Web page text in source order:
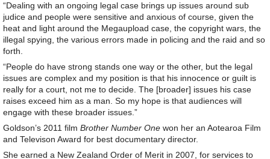
“Dealing with an ongoing legal case brings up issues around sub
judice and people were sensitive and anxious of course, given the
heat and light around the Megaupload case, the copyright wars, the
illegal spying, the various errors made in policing and the raid and so
forth.
“People do have strong stands one way or the other, but the legal
issues are complex and my position is that his innocence or guilt is
really for a court, not me to decide. The [broader] issues his case
raises exceed him as a man. So my hope is that audiences will
engage with these broader issues.”
Goldson’s 2011 film Brother Number One won her an Aotearoa Film
and Televison Award for best documentary director.
She earned a New Zealand Order of Merit in 2007, for services to